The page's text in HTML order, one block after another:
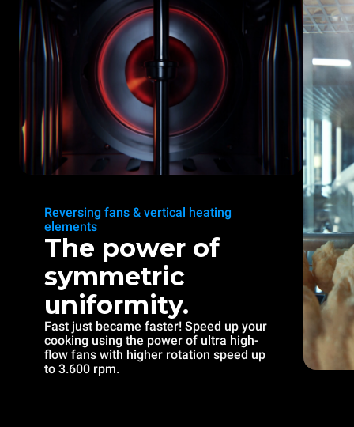
Reversing fans & vertical heating
elements
The power of
symmetric
uniformity.
Fast just became faster! Speed up your
cooking using the power of ultra high-
flow fans with higher rotation speed up
to 3.600 rpm.